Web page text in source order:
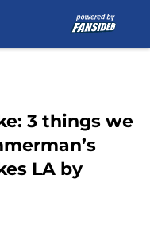
3 things we
LA by